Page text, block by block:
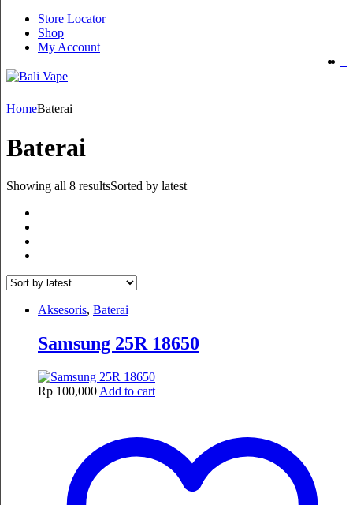
Store Locator
Shop
My Account
HomeBaterai
Baterai
Showing all 8 resultsSorted by latest
Aksesoris, Baterai
Samsung 25R 18650
Rp 100,000 Add to cart